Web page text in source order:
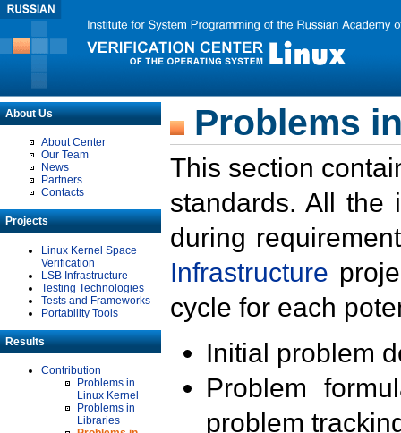
About Us
About Center
Our Team
News
Partners
Contacts
Projects
Linux Kernel Space
Verification
LSB Infrastructure
Testing Technologies
Tests and Frameworks
Portability Tools
Results
Contribution
Problems in
Linux Kernel
Problems in
Libraries
Problems
This section
standards. All the
during
Infrastructure
cycle for each
Initial problem
Problem
problem